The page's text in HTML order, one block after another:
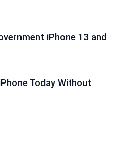
iPhone 13 and
Today Without